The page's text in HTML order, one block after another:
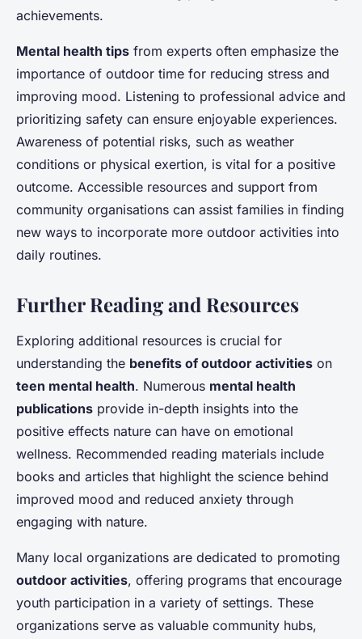
achievements.
Mental health tips from experts often emphasize the
importance of outdoor time for reducing stress and
improving mood. Listening to professional advice and
prioritizing safety can ensure enjoyable experiences.
Awareness of potential risks, such as weather
conditions or physical exertion, is vital for a positive
outcome. Accessible resources and support from
community organisations can assist families in finding
new ways to incorporate more outdoor activities into
daily routines.
Further Reading and Resources
Exploring additional resources is crucial for
understanding the benefits of outdoor activities on
teen mental health. Numerous mental health
publications provide in-depth insights into the
positive effects nature can have on emotional
wellness. Recommended reading materials include
books and articles that highlight the science behind
improved mood and reduced anxiety through
engaging with nature.
Many local organizations are dedicated to promoting
outdoor activities, offering programs that encourage
youth participation in a variety of settings. These
organizations serve as valuable community hubs,